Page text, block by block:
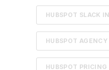
HUBSPOT SLACK
HUBSPOT AGENCY
HUBSPOT PRICING